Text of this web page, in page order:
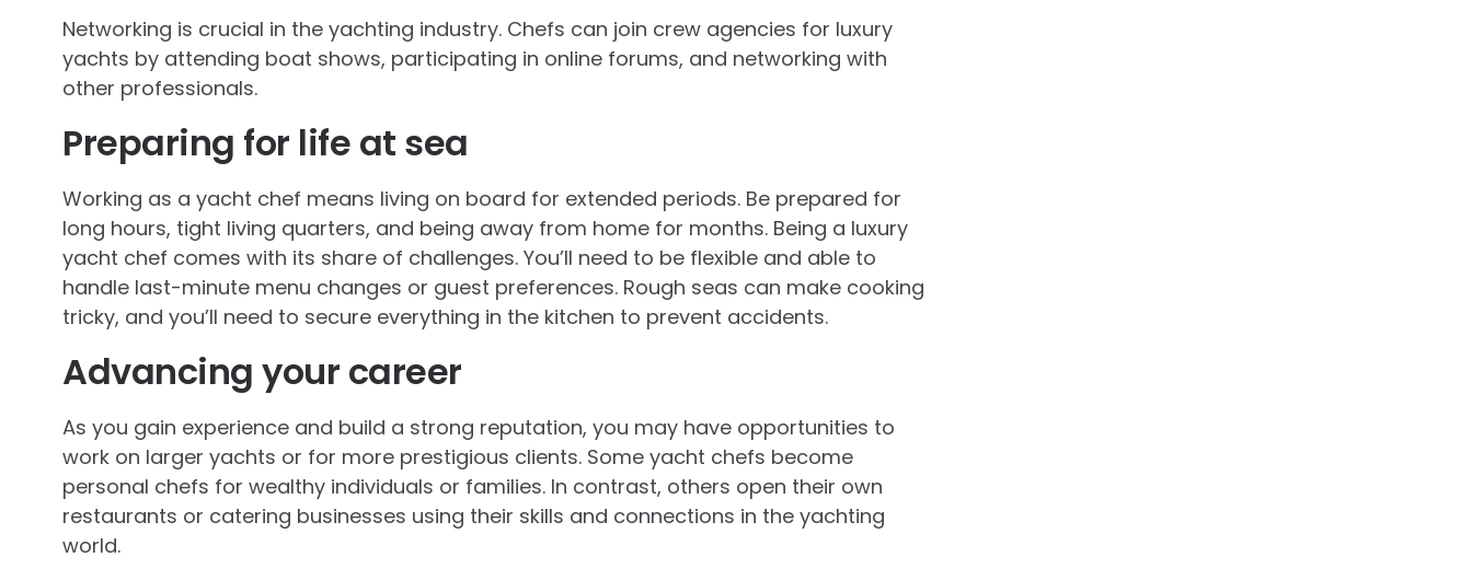
Networking is crucial in the yachting industry. Chefs can join crew agencies for luxury
yachts by attending boat shows, participating in online forums, and networking with
other professionals.
Preparing for life at sea
Working as a yacht chef means living on board for extended periods. Be prepared for
long hours, tight living quarters, and being away from home for months. Being a luxury
yacht chef comes with its share of challenges. You’ll need to be flexible and able to
handle last-minute menu changes or guest preferences. Rough seas can make cooking
tricky, and you’ll need to secure everything in the kitchen to prevent accidents.
Advancing your career
As you gain experience and build a strong reputation, you may have opportunities to
work on larger yachts or for more prestigious clients. Some yacht chefs become
personal chefs for wealthy individuals or families. In contrast, others open their own
restaurants or catering businesses using their skills and connections in the yachting
world.